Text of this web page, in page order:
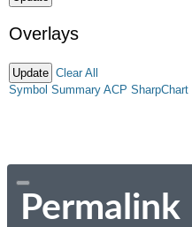
Overlays
Clear All
Symbol Summary ACP SharpChart
Permalink